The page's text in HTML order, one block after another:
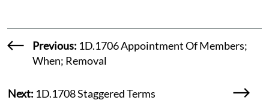
Previous: 1D.1706 Appointment Of Members;
When; Removal
Next: 1D.1708 Staggered Terms